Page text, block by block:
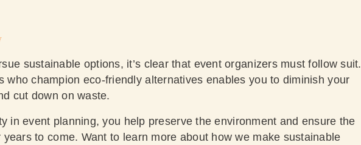
sustainable options, it’s clear that event organizers must follow suit.
who champion eco-friendly alternatives enables you to diminish your
cut down on waste.
in event planning, you help preserve the environment and ensure the
to come. Want to learn more about how we make sustainable